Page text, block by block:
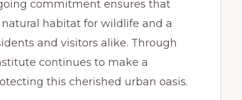
commitment ensures that
habitat for wildlife and a
and visitors alike. Through
continues to make a
this cherished urban oasis.